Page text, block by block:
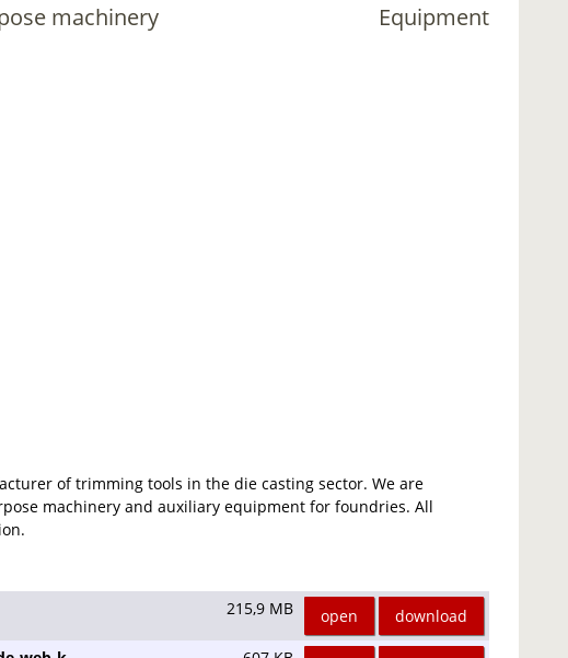
machinery
Equipment
of trimming tools in the die casting sector. We are
machinery and auxiliary equipment for foundries. All
215,9 MB open
download